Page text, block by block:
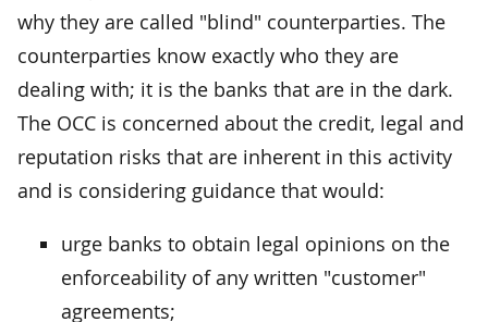
why they are called "blind" counterparties. The
counterparties know exactly who they are
dealing with; it is the banks that are in the dark.
The OCC is concerned about the credit, legal and
reputation risks that are inherent in this activity
and is considering guidance that would:
urge banks to obtain legal opinions on the
enforceability of any written "customer"
agreements;